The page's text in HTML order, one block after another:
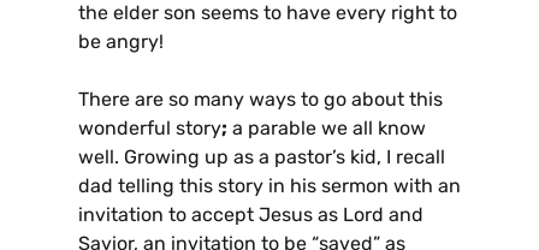
the elder son seems to have every right to
be angry!
There are so many ways to go about this
wonderful story; a parable we all know
well. Growing up as a pastor’s kid, I recall
dad telling this story in his sermon with an
invitation to accept Jesus as Lord and
Savior, an invitation to be “saved” as